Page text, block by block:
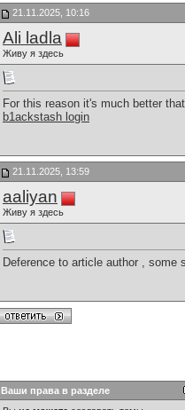
21.11.2025, 10:16
Ali ladla
Живу я здесь
For this reason it's much better
b1ackstash login
21.11.2025, 13:59
aaliyan
Живу я здесь
Deference to article author , some
Ваши права в разделе